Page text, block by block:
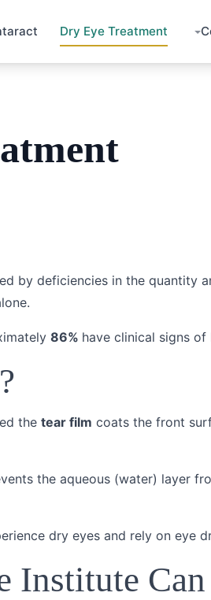
Dry Eye Treatment
by deficiencies in the quantity
86% have clinical signs of
the tear film coats the front
the aqueous (water) layer
dry eyes and rely on eye
Institute